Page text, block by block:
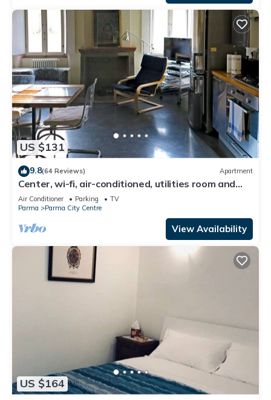
US $131
9.8(64 Reviews) Apartment
Center, wi-fi, air-conditioned, utilities room and
bathroom linen cleaning included.
Air Conditioner Parking
TV
Parma
Parma City Centre
View Availability
US $164